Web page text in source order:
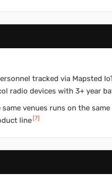
tracked via Mapsted
radio devices with 3+ year
venues runs on the
line [7]